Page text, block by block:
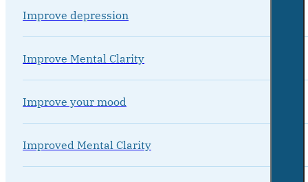
Improve depression
Improve Mental Clarity
Improve your mood
Improved Mental Clarity